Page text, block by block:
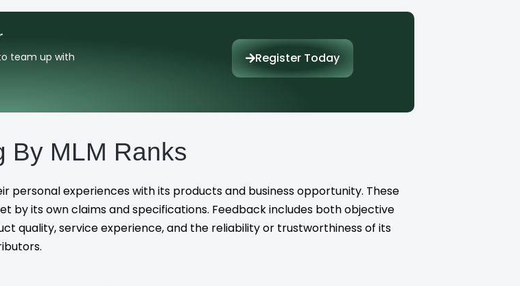
team up with
Register Today
By MLM Ranks
personal experiences with its products and business opportunity. These
its own claims and specifications. Feedback includes both objective
quality, service experience, and the reliability or trustworthiness of its